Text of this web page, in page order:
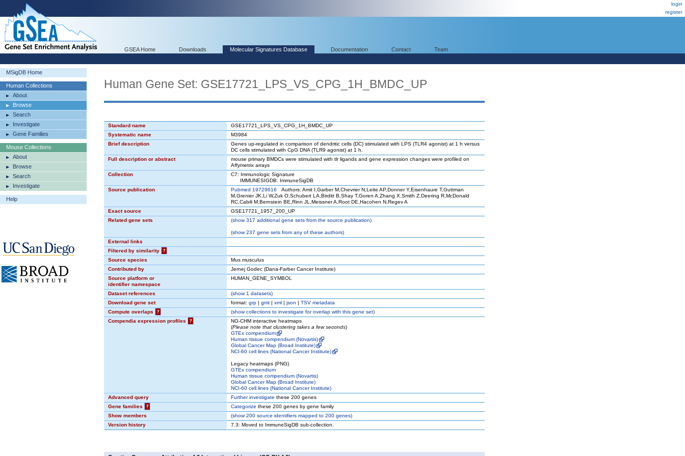
login
register
GSEA Home Downloads Molecular Signatures Database Documentation Contact Team
MSigDB Home
Human Collections
About
Browse
Search
Investigate
Gene Families
Mouse Collections
About
Browse
Search
Investigate
Help
Human Gene Set: GSE17721_LPS_VS_CPG_1H_BMDC_UP
Standard name
GSE17721_LPS_VS_CPG_1H_BMDC_UP
Systematic name
M3984
Brief description
Genes up-regulated in comparison of dendritic cells (DC) stimulated with LPS (TLR4 agonist) at 1 h versus
DC cells stimulated with CpG DNA (TLR9 agonist) at 1 h.
Full description or abstract
mouse primary BMDCs were stimulated with tlr ligands and gene expression changes were profiled on
Affymetrix arrays
Collection
C7: Immunologic Signature
IMMUNESIGDB: ImmuneSigDB
Source publication
Pubmed 19729616 Authors: Amit I,Garber M,Chevrier N,Leite AP,Donner Y,Eisenhaure T,Guttman
M,Grenier JK,Li W,Zuk O,Schubert LA,Birditt B,Shay T,Goren A,Zhang X,Smith Z,Deering R,McDonald
RC,Cabili M,Bernstein BE,Rinn JL,Meissner A,Root DE,Hacohen N,Regev A
Exact source
GSE17721_1957_200_UP
Related gene sets
(show317 additional gene sets from the source publication)
(show237 gene sets from any of these authors)
External links
Filtered by similarity
?
Source species
Mus musculus
Contributed by
Jernej Godec (Dana-Farber Cancer Institute)
Source platform or
identifier namespace
HUMAN_GENE_SYMBOL
Dataset references (show1 datasets)
Download gene set
format: grp | gmt | xml | json | TSV metadata
Compute overlaps
? (showcollections to investigate for overlap with this gene set)
Compendia expression profiles
?
NG-CHM interactive heatmaps
(Please note that clustering takes a few seconds)
GTEx compendium
Human tissue compendium (Novartis)
Global Cancer Map (Broad Institute)
NCI-60 cell lines (National Cancer Institute)
Legacy heatmaps (PNG)
GTEx compendium
Human tissue compendium (Novartis)
Global Cancer Map (Broad Institute)
NCI-60 cell lines (National Cancer Institute)
Advanced query
Further investigate these 200 genes
Gene families
? Categorize these 200 genes by gene family
Show members
(show200 source identifiers mapped to 200 genes)
Version history
7.3: Moved to ImmuneSigDB sub-collection.